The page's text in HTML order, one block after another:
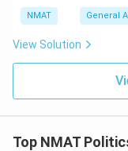
NMAT General
View Solution
Top NMAT